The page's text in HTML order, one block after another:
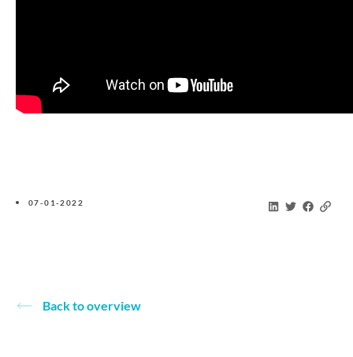
07-01-2022
Back to overview